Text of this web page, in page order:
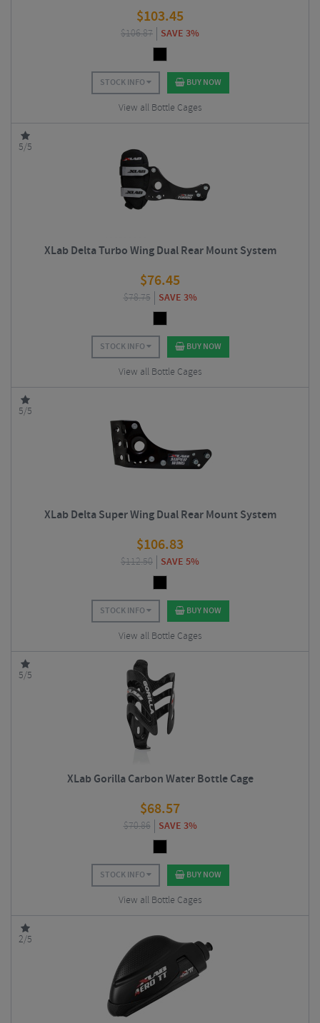
$103.45
$106.87 SAVE 3%
STOCK INFO BUY NOW
View all Bottle Cages
5/5
XLab Delta Turbo Wing Dual Rear Mount System
$76.45
$78.75 SAVE 3%
STOCK INFO BUY NOW
View all Bottle Cages
5/5
XLab Delta Super Wing Dual Rear Mount System
$106.83
$112.50 SAVE 5%
STOCK INFO BUY NOW
View all Bottle Cages
5/5
XLab Gorilla Carbon Water Bottle Cage
$68.57
$70.86 SAVE 3%
STOCK INFO BUY NOW
View all Bottle Cages
2/5